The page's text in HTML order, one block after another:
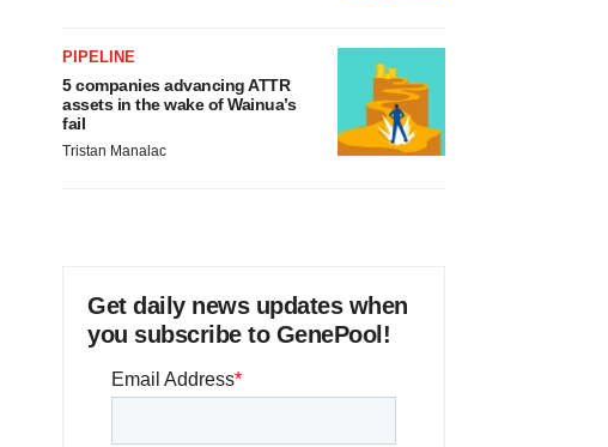
PIPELINE
5 companies advancing ATTR
assets in the wake of Wainua’s
fail
Tristan Manalac
Get daily news updates when
you subscribe to GenePool!